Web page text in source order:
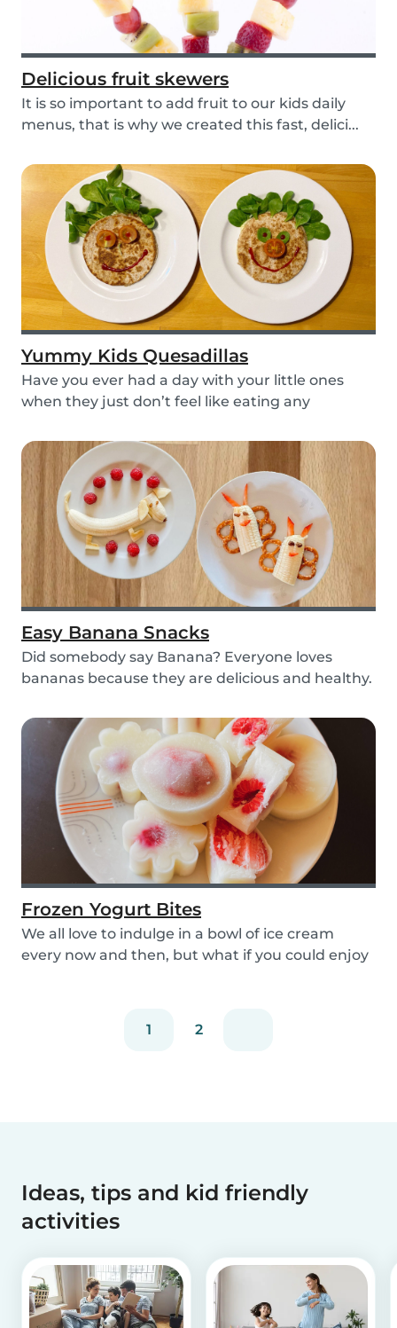
Delicious fruit skewers
It is so important to add fruit to our kids daily
menus, that is why we created this fast, delici...
Yummy Kids Quesadillas
Have you ever had a day with your little ones
when they just don’t feel like eating any
Easy Banana Snacks
Did somebody say Banana? Everyone loves
bananas because they are delicious and healthy.
Frozen Yogurt Bites
We all love to indulge in a bowl of ice cream
every now and then, but what if you could enjoy
1 2
Ideas, tips and kid friendly
activities